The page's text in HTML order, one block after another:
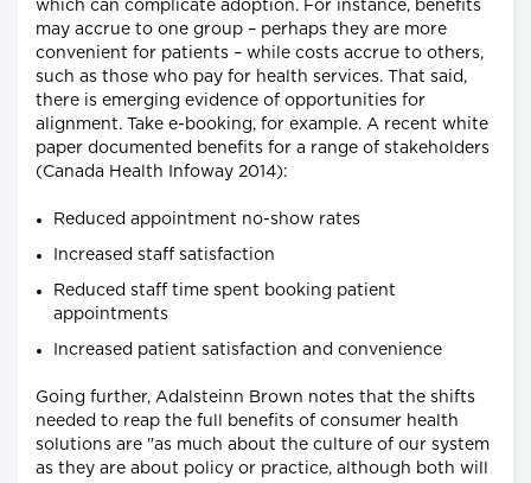
which can complicate adoption. For instance, benefits
may accrue to one group – perhaps they are more
convenient for patients – while costs accrue to others,
such as those who pay for health services. That said,
there is emerging evidence of opportunities for
alignment. Take e-booking, for example. A recent white
paper documented benefits for a range of stakeholders
(Canada Health Infoway 2014):
Reduced appointment no-show rates
Increased staff satisfaction
Reduced staff time spent booking patient
appointments
Increased patient satisfaction and convenience
Going further, Adalsteinn Brown notes that the shifts
needed to reap the full benefits of consumer health
solutions are "as much about the culture of our system
as they are about policy or practice, although both will